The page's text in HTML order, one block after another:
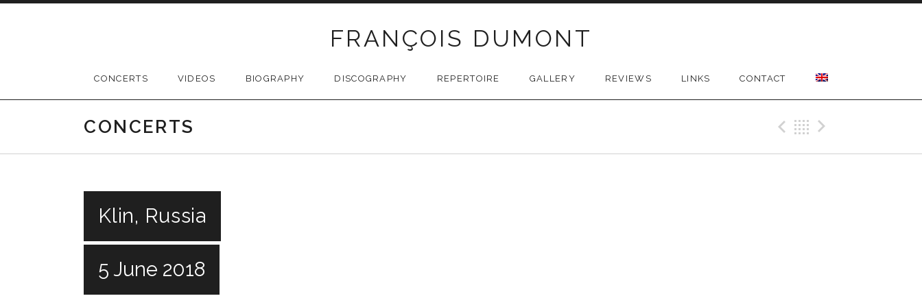
FRANÇOIS DUMONT
CONCERTS VIDEOS BIOGRAPHY DISCOGRAPHY REPERTOIRE GALLERY REVIEWS LINKS CONTACT
CONCERTS Previous Gig
Back
Klin, Russia
5 June 2018